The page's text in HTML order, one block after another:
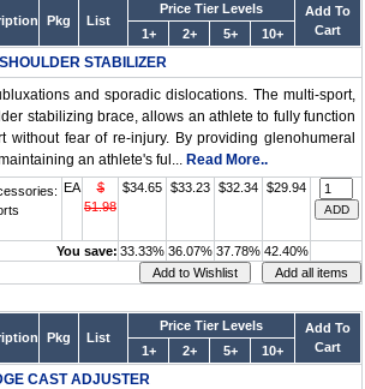
Pkg List
Price Tier Levels
Add To
Cart
1+ 2+ 5+ 10+
STABILIZER
and sporadic dislocations. The multi-sport,
stabilizing brace, allows an athlete to fully function
without fear of re-injury. By providing glenohumeral
an athlete's ful... Read More..
EA
$
51.98
$34.65 $33.23 $32.34 $29.94
You save: 33.33% 36.07% 37.78% 42.40%
Pkg List
Price Tier Levels
Add To
Cart
1+ 2+ 5+ 10+
CAST ADJUSTER